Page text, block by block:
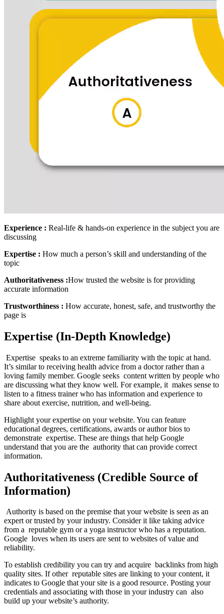
Experience : Real-life & hands-on experience in the subject you are
discussing
Expertise : How much a person’s skill and understanding of the
topic
Authoritativeness :How trusted the website is for providing
accurate information
Trustworthiness : How accurate, honest, safe, and trustworthy the
page is
Expertise (In-Depth Knowledge)
Expertise speaks to an extreme familiarity with the topic at hand.
It’s similar to receiving health advice from a doctor rather than a
loving family member. Google seeks content written by people who
are discussing what they know well. For example, it makes sense to
listen to a fitness trainer who has information and experience to
share about exercise, nutrition, and well-being.
Highlight your expertise on your website. You can feature
educational degrees, certifications, awards or author bios to
demonstrate expertise. These are things that help Google
understand that you are the authority that can provide correct
information.
Authoritativeness (Credible Source of
Information)
Authority is based on the premise that your website is seen as an
expert or trusted by your industry. Consider it like taking advice
from a reputable gym or a yoga instructor who has a reputation.
Google loves when its users are sent to websites of value and
reliability.
To establish credibility you can try and acquire backlinks from high
quality sites. If other reputable sites are linking to your content, it
indicates to Google that your site is a good resource. Posting your
credentials and associating with those in your industry can also
build up your website’s authority.